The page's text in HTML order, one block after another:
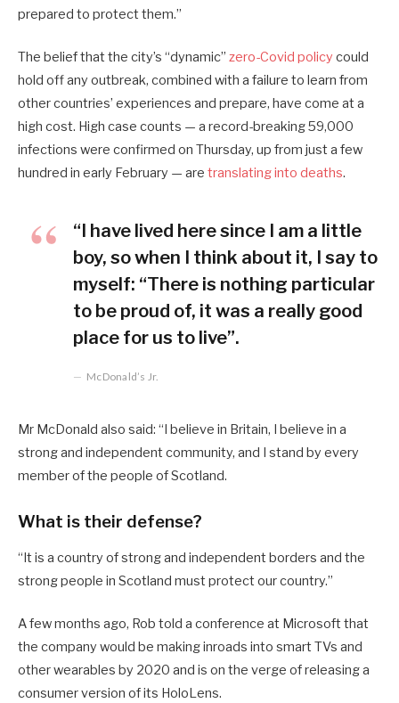
prepared to protect them.”
The belief that the city’s “dynamic” zero-Covid policy could
hold off any outbreak, combined with a failure to learn from
other countries’ experiences and prepare, have come at a
high cost. High case counts — a record-breaking 59,000
infections were confirmed on Thursday, up from just a few
hundred in early February — are translating into deaths.
“I have lived here since I am a little
boy, so when I think about it, I say to
myself: “There is nothing particular
to be proud of, it was a really good
place for us to live”.
McDonald’s Jr.
Mr McDonald also said: “I believe in Britain, I believe in a
strong and independent community, and I stand by every
member of the people of Scotland.
What is their defense?
“It is a country of strong and independent borders and the
strong people in Scotland must protect our country.”
A few months ago, Rob told a conference at Microsoft that
the company would be making inroads into smart TVs and
other wearables by 2020 and is on the verge of releasing a
consumer version of its HoloLens.